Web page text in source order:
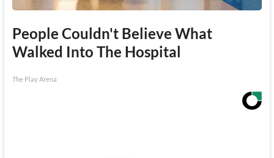
People Couldn't Believe What
Walked Into The Hospital
The Play Arena